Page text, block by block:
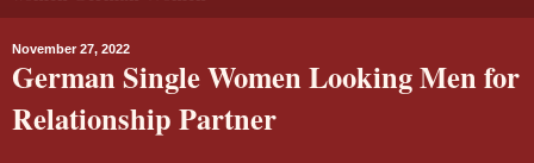
November 27, 2022
German Single Women Looking Men for
Relationship Partner